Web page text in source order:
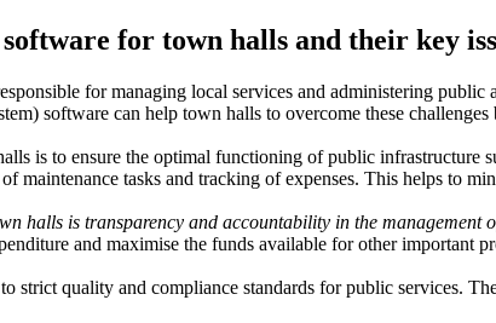
for town halls and their key
for managing local services and administering
software can help town halls to overcome these
is to ensure the optimal functioning of public
maintenance tasks and tracking of expenses. This helps to
halls is transparency and accountability in the management
and maximise the funds available for other important
strict quality and compliance standards for public services.